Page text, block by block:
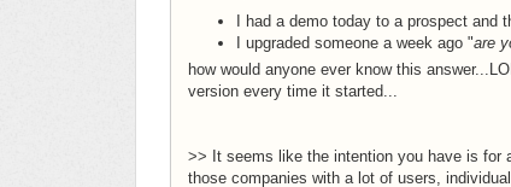
I had a demo today to a prospect and
I upgraded someone a week ago "are
how would anyone ever know this
version every time it started...
>> It seems like the intention you have is for
those companies with a lot of users,